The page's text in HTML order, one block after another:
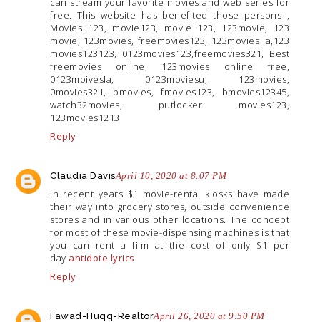
free. This website has benefited those persons ,
Movies 123, movie123, movie 123, 123movie, 123
movie, 123movies, freemovies123, 123movies la,123
movies123123, 0123movies123,freemovies321, Best
freemovies online, 123movies online free,
0123moivesla, 0123moviesu, 123movies,
0movies321, bmovies, fmovies123, bmovies12345,
watch32movies, putlocker movies123,
123movies1213
Reply
Claudia DavisApril 10, 2020 at 8:07 PM
In recent years $1 movie-rental kiosks have made
their way into grocery stores, outside convenience
stores and in various other locations. The concept
for most of these movie-dispensing machines is that
you can rent a film at the cost of only $1 per
day.antidote lyrics
Reply
Fawad-Huqq-RealtorApril 26, 2020 at 9:50 PM